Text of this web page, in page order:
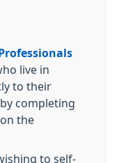
Professionals
live in
to their
completing
the
to self-